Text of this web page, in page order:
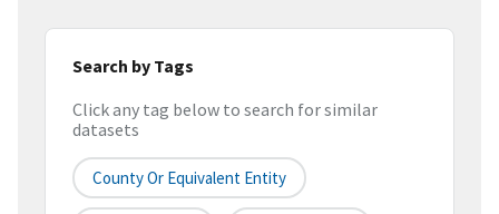
Search by Tags
Click any tag below to search for similar
datasets
County Or Equivalent Entity